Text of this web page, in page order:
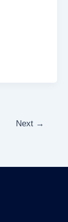
Next →